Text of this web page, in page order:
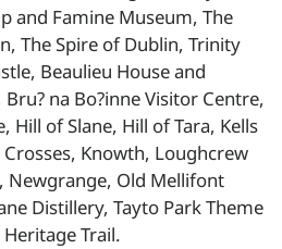
and Famine Museum, The
The Spire of Dublin, Trinity
Beaulieu House and
na Bo?inne Visitor Centre,
Hill of Slane, Hill of Tara, Kells
Knowth, Loughcrew
Newgrange, Old Mellifont
Distillery, Tayto Park Theme
Trail.